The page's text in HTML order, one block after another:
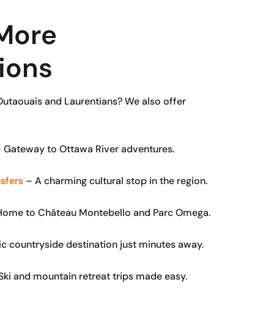
and Laurentians? We also offer
Gateway to Ottawa River adventures.
– A charming cultural stop in the region.
to Château Montebello and Parc Omega.
countryside destination just minutes away.
and mountain retreat trips made easy.